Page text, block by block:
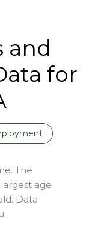
and
for
The
age
Data